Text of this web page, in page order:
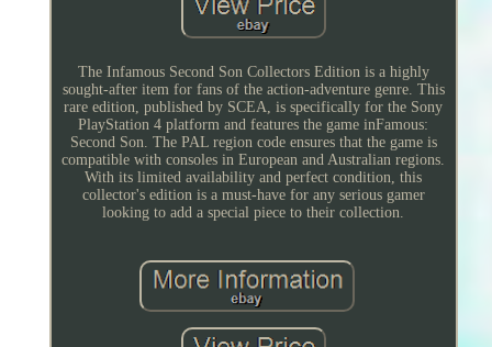
The Infamous Second Son Collectors Edition is a highly
sought-after item for fans of the action-adventure genre. This
rare edition, published by SCEA, is specifically for the Sony
PlayStation 4 platform and features the game inFamous:
Second Son. The PAL region code ensures that the game is
compatible with consoles in European and Australian regions.
With its limited availability and perfect condition, this
collector's edition is a must-have for any serious gamer
looking to add a special piece to their collection.